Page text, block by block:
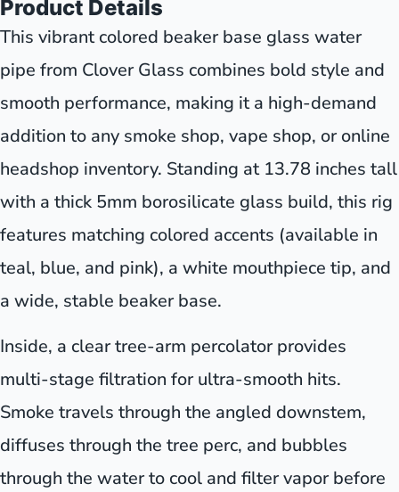
Product Details
This vibrant colored beaker base glass water
pipe from Clover Glass combines bold style and
smooth performance, making it a high-demand
addition to any smoke shop, vape shop, or online
headshop inventory. Standing at 13.78 inches tall
with a thick 5mm borosilicate glass build, this rig
features matching colored accents (available in
teal, blue, and pink), a white mouthpiece tip, and
a wide, stable beaker base.
Inside, a clear tree-arm percolator provides
multi-stage filtration for ultra-smooth hits.
Smoke travels through the angled downstem,
diffuses through the tree perc, and bubbles
through the water to cool and filter vapor before